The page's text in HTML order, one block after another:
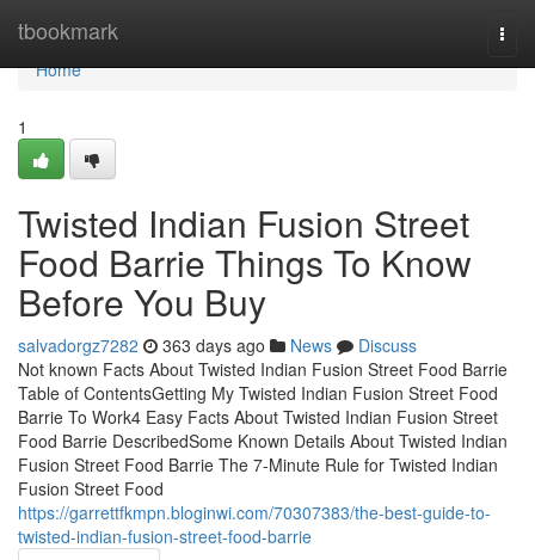
tbookmark
Home
Home
1
Twisted Indian Fusion Street
Food Barrie Things To Know
Before You Buy
salvadorgz7282 363 days ago News
Discuss
Not known Facts About Twisted Indian Fusion Street Food Barrie
Table of ContentsGetting My Twisted Indian Fusion Street Food
Barrie To Work4 Easy Facts About Twisted Indian Fusion Street
Food Barrie DescribedSome Known Details About Twisted Indian
Fusion Street Food Barrie The 7-Minute Rule for Twisted Indian
Fusion Street Food
https://garrettfkmpn.bloginwi.com/70307383/the-best-guide-to-
twisted-indian-fusion-street-food-barrie